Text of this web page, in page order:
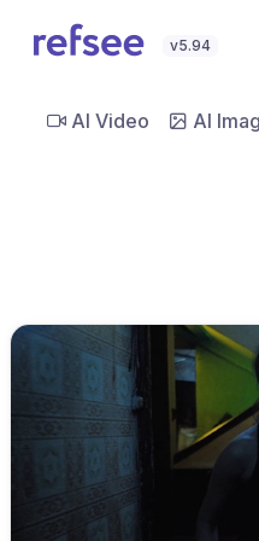
v5.94
AI Video AI